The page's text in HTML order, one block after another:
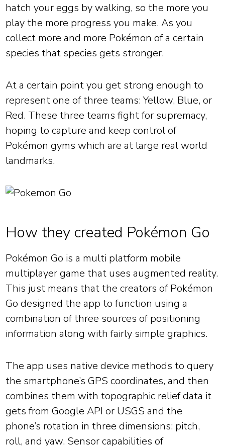
hatch your eggs by walking, so the more you
play the more progress you make. As you
collect more and more Pokémon of a certain
species that species gets stronger.
At a certain point you get strong enough to
represent one of three teams: Yellow, Blue, or
Red. These three teams fight for supremacy,
hoping to capture and keep control of
Pokémon gyms which are at large real world
landmarks.
How they created Pokémon Go
Pokémon Go is a multi platform mobile
multiplayer game that uses augmented reality.
This just means that the creators of Pokémon
Go designed the app to function using a
combination of three sources of positioning
information along with fairly simple graphics.
The app uses native device methods to query
the smartphone’s GPS coordinates, and then
combines them with topographic relief data it
gets from Google API or USGS and the
phone’s rotation in three dimensions: pitch,
roll, and yaw. Sensor capabilities of